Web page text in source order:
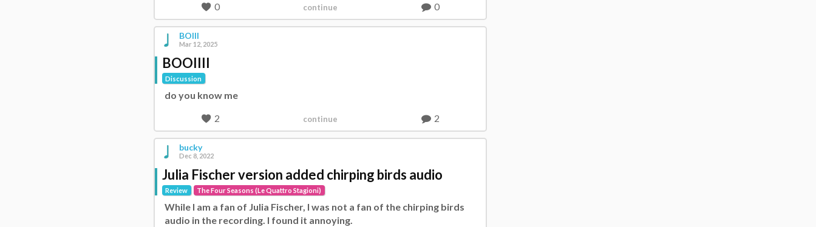
0 continue 0
BOIII
Mar 12, 2025
BOOIIII
Discussion
do you know me
2 continue 2
bucky
Dec 8, 2022
Julia Fischer version added chirping birds audio
Review The Four Seasons (Le Quattro Stagioni)
While I am a fan of Julia Fischer, I was not a fan of the chirping birds
audio in the recording. I found it annoying.